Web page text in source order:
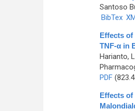
Santoso
BibTex
Effects of
TNF-α in
Harianto,
PDF
Effects of